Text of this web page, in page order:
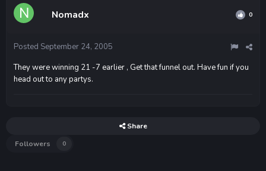
Nomadx 0
Posted September 24, 2005
They were winning 21 -7 earlier , Get that funnel out. Have fun if you
head out to any partys.
Share
Followers
0